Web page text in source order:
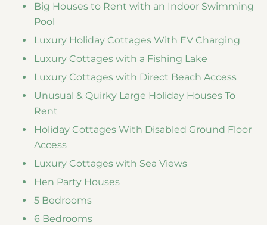
Big Houses to Rent with an Indoor Swimming
Pool
Luxury Holiday Cottages With EV Charging
Luxury Cottages with a Fishing Lake
Luxury Cottages with Direct Beach Access
Unusual & Quirky Large Holiday Houses To
Rent
Holiday Cottages With Disabled Ground Floor
Access
Luxury Cottages with Sea Views
Hen Party Houses
5 Bedrooms
6 Bedrooms